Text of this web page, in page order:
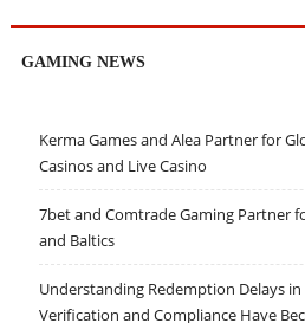
GAMING NEWS
Kerma Games and Alea Partner for
Casinos and Live Casino
7bet and Comtrade Gaming Partner
and Baltics
Understanding Redemption Delays in
Verification and Compliance Have